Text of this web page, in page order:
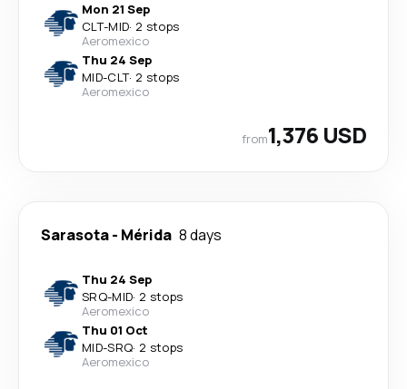
Mon 21 Sep
CLT-MID· 2 stops
Aeromexico
Thu 24 Sep
MID-CLT· 2 stops
Aeromexico
from1,376 USD
Sarasota- Mérida 8 days
Thu 24 Sep
SRQ-MID· 2 stops
Aeromexico
Thu 01 Oct
MID-SRQ· 2 stops
Aeromexico